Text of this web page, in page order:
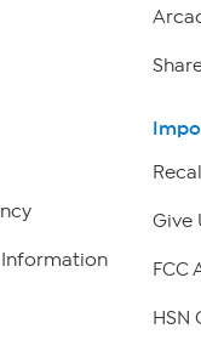
Information
Give
FCC
HSN